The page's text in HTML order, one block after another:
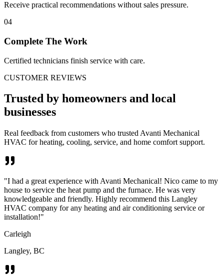
Receive practical recommendations without sales pressure.
04
Complete The Work
Certified technicians finish service with care.
CUSTOMER REVIEWS
Trusted by homeowners and local
businesses
Real feedback from customers who trusted Avanti Mechanical
HVAC for heating, cooling, service, and home comfort support.
"I had a great experience with Avanti Mechanical! Nico came to my
house to service the heat pump and the furnace. He was very
knowledgeable and friendly. Highly recommend this Langley
HVAC company for any heating and air conditioning service or
installation!"
Carleigh
Langley, BC